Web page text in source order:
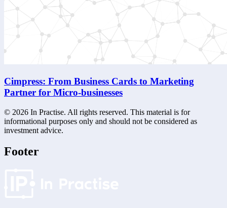
Cimpress: From Business Cards to Marketing
Partner for Micro-businesses
© 2026 In Practise. All rights reserved. This material is for
informational purposes only and should not be considered as
investment advice.
Footer